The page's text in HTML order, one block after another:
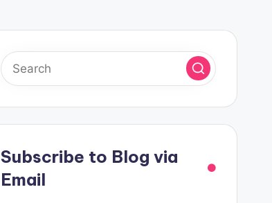
Subscribe to Blog via
Email